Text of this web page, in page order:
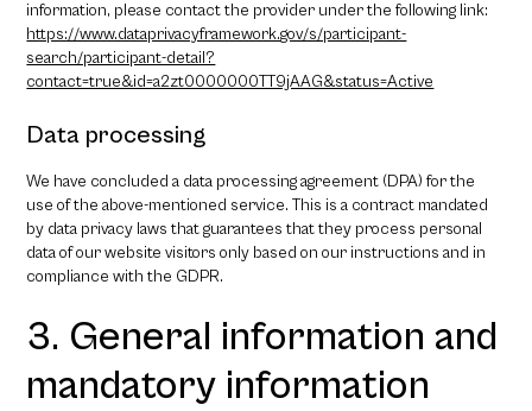
information, please contact the provider under the following link:
https://www.dataprivacyframework.gov/s/participant-
search/participant-detail?
contact=true&id=a2zt0000000TT9jAAG&status=Active
Data processing
We have concluded a data processing agreement (DPA) for the
use of the above-mentioned service. This is a contract mandated
by data privacy laws that guarantees that they process personal
data of our website visitors only based on our instructions and in
compliance with the GDPR.
3. General information and
mandatory information